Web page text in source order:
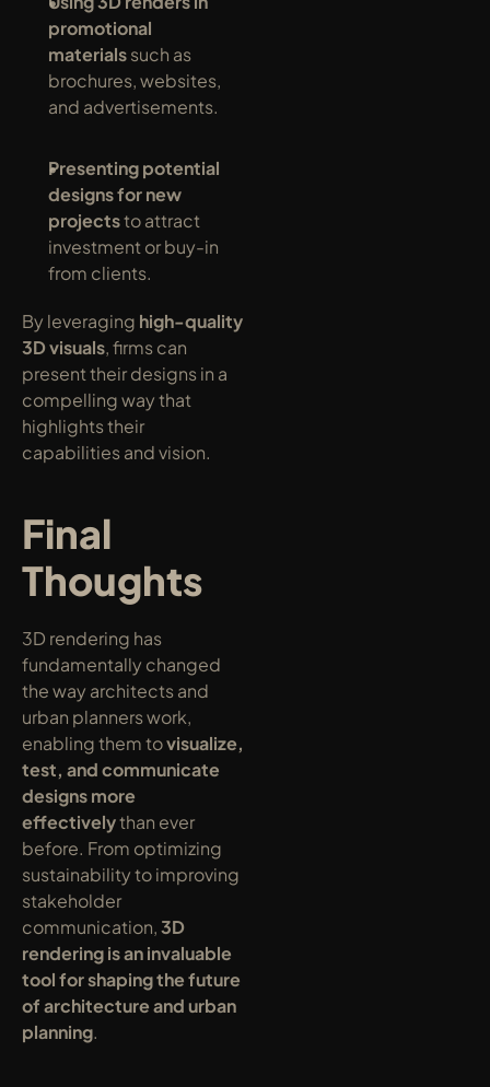
promotional
materials such as
brochures, websites,
and advertisements.
Presenting potential
designs for new
projects to attract
investment or buy-in
from clients.
By leveraging high-quality
3D visuals, firms can
present their designs in a
compelling way that
highlights their
capabilities and vision.
Final
Thoughts
3D rendering has
fundamentally changed
the way architects and
urban planners work,
enabling them to visualize,
test, and communicate
designs more
effectively than ever
before. From optimizing
sustainability to improving
stakeholder
communication, 3D
rendering is an invaluable
tool for shaping the future
of architecture and urban
planning.